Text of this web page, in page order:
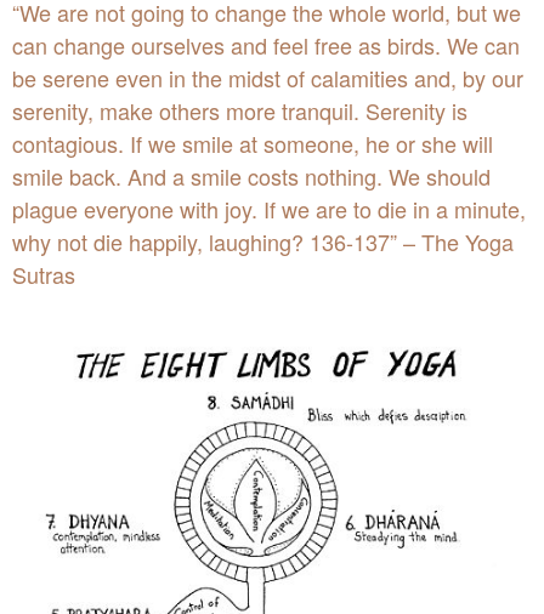
“We are not going to change the whole world, but we
can change ourselves and feel free as birds. We can
be serene even in the midst of calamities and, by our
serenity, make others more tranquil. Serenity is
contagious. If we smile at someone, he or she will
smile back. And a smile costs nothing. We should
plague everyone with joy. If we are to die in a minute,
why not die happily, laughing? 136-137” –The Yoga
Sutras